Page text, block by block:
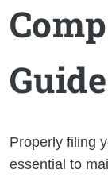
Guide
Properly filing
essential to